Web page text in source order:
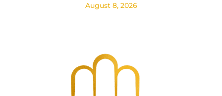
August 8, 2026